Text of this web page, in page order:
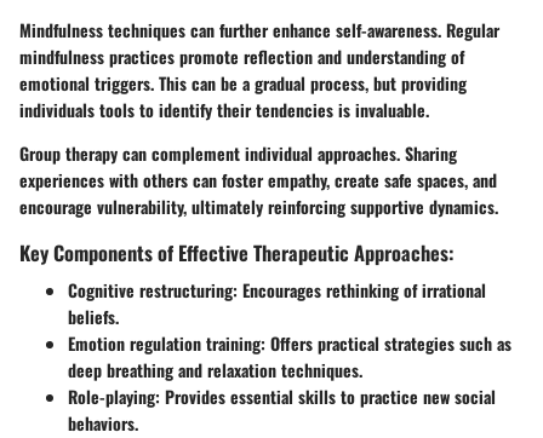
Mindfulness techniques can further enhance self-awareness. Regular
mindfulness practices promote reflection and understanding of
emotional triggers. This can be a gradual process, but providing
individuals tools to identify their tendencies is invaluable.
Group therapycan complement individual approaches. Sharing
experiences with others can foster empathy, create safe spaces, and
encourage vulnerability, ultimately reinforcing supportive dynamics.
Key Components of Effective Therapeutic Approaches:
Cognitive restructuring: Encourages rethinking of irrational
beliefs.
Emotion regulation training: Offers practical strategies such as
deep breathing and relaxation techniques.
Role-playing: Provides essential skills to practice new social
behaviors.